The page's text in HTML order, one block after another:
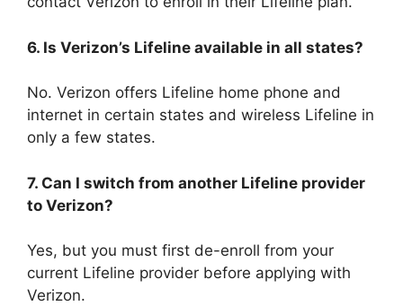
6. Is Verizon’s Lifeline available in all states?
No. Verizon offers Lifeline home phone and
internet in certain states and wireless Lifeline in
only a few states.
7. Can I switch from another Lifeline provider
to Verizon?
Yes, but you must first de-enroll from your
current Lifeline provider before applying with
Verizon.